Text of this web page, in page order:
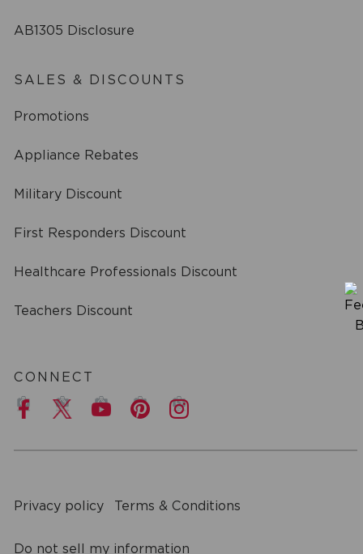
AB1305 Disclosure
SALES & DISCOUNTS
Promotions
Appliance Rebates
Military Discount
First Responders Discount
Healthcare Professionals Discount
Teachers Discount
CONNECT
a
Privacy policy Terms & Conditions
Do not sell my information